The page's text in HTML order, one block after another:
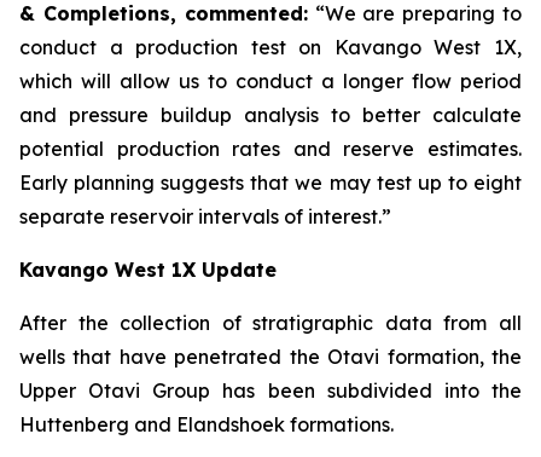
& Completions, commented:“We are preparing to
conduct a production test on Kavango West 1X,
which will allow us to conduct a longer flow period
and pressure buildup analysis to better calculate
potential production rates and reserve estimates.
Early planning suggests that we may test up to eight
separate reservoir intervals of interest.”
Kavango West 1X Update
After the collection of stratigraphic data from all
wells that have penetrated the Otavi formation, the
Upper Otavi Group has been subdivided into the
Huttenberg and Elandshoek formations.